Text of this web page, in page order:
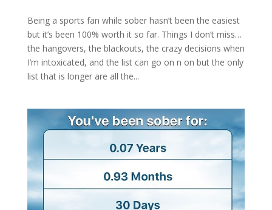
Being a sports fan while sober hasn’t been the easiest
but it’s been 100% worth it so far. Things I don’t miss…
the hangovers, the blackouts, the crazy decisions when
I’m intoxicated, and the list can go on n on but the only
list that is longer are all the...